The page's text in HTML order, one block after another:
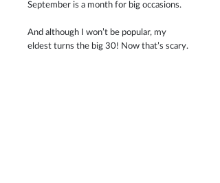
September is a month for big occasions.
And although I won’t be popular, my
eldest turns the big 30! Now that’s scary.